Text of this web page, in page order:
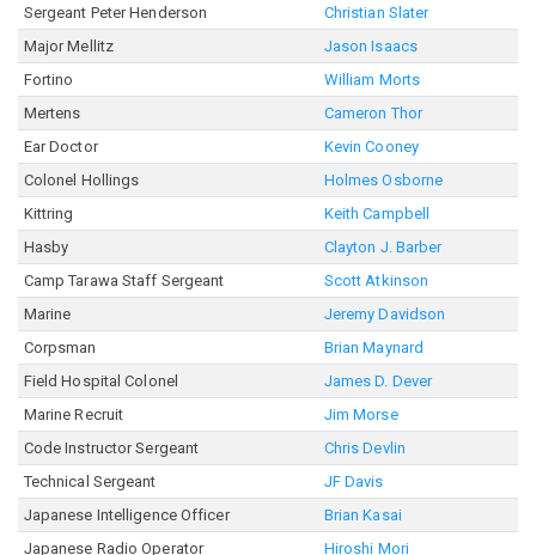
Sergeant Peter Henderson
Christian Slater
Major Mellitz
Jason Isaacs
Fortino
William Morts
Mertens
Cameron Thor
Ear Doctor
Kevin Cooney
Colonel Hollings
Holmes Osborne
Kittring
Keith Campbell
Hasby
Clayton J. Barber
Camp Tarawa Staff Sergeant
Scott Atkinson
Marine
Jeremy Davidson
Corpsman
Brian Maynard
Field Hospital Colonel
James D. Dever
Marine Recruit
Jim Morse
Code Instructor Sergeant
Chris Devlin
Technical Sergeant
JF Davis
Japanese Intelligence Officer
Brian Kasai
Japanese Radio Operator
Hiroshi Mori